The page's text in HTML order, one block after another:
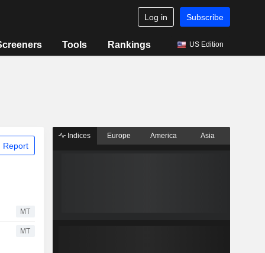
Log in Subscribe
Tools Rankings US Edition
Report
MT
MT
Indices Europe America Asia